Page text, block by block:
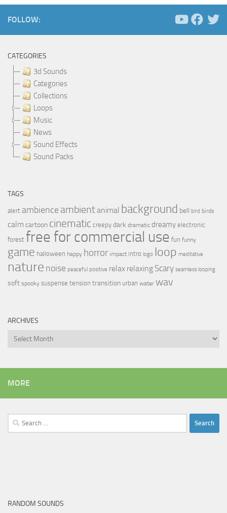
FOLLOW:
CATEGORIES
3d Sounds
Categories
Collections
Loops
Music
News
Sound Effects
Sound Packs
TAGS
alert ambience ambientanimal background bell bird birds
calmcartoon cinematic creepy dark dramatic dreamy electronic
forest free for commercial use fun funny
game halloween happy horror impact intro logo loop meditative
nature noise peaceful positive relax relaxing Scary seamless looping
soft spooky suspense tension transition urban water wav
ARCHIVES
Archives
MORE
Search
for:
RANDOM SOUNDS